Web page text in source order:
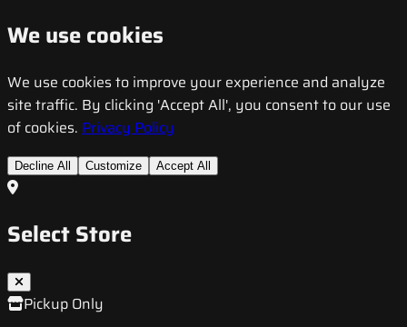
We use cookies
We use cookies to improve your experience and analyze
site traffic. By clicking 'Accept All', you consent to our use
of cookies. Privacy Policy
Decline All Customize Accept All
Select Store
Pickup Only